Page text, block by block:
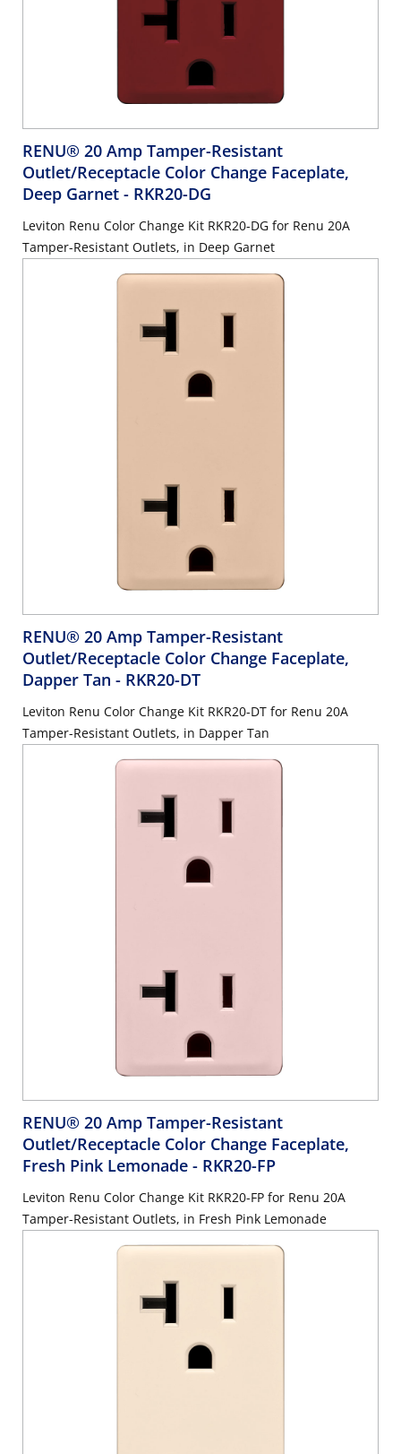
RENU® 20 Amp Tamper-Resistant
Outlet/Receptacle Color Change Faceplate,
Deep Garnet - RKR20-DG
Leviton Renu Color Change Kit RKR20-DG for Renu 20A
Tamper-Resistant Outlets, in Deep Garnet
RENU® 20 Amp Tamper-Resistant
Outlet/Receptacle Color Change Faceplate,
Dapper Tan - RKR20-DT
Leviton Renu Color Change Kit RKR20-DT for Renu 20A
Tamper-Resistant Outlets, in Dapper Tan
RENU® 20 Amp Tamper-Resistant
Outlet/Receptacle Color Change Faceplate,
Fresh Pink Lemonade - RKR20-FP
Leviton Renu Color Change Kit RKR20-FP for Renu 20A
Tamper-Resistant Outlets, in Fresh Pink Lemonade